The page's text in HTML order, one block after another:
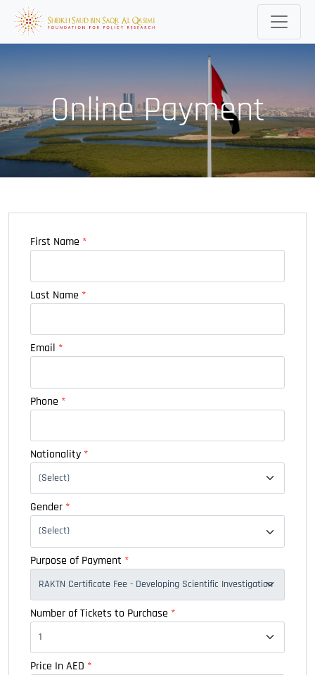
Online Payment
First Name *
Last Name *
Email *
Phone *
Nationality *
Gender *
Purpose of Payment *
Number of Tickets to Purchase *
Price In AED *